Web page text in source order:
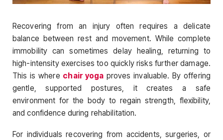
Recovering from an injury often requires a delicate
balance between rest and movement. While complete
immobility can sometimes delay healing, returning to
high-intensity exercises too quickly risks further damage.
This is where chair yoga proves invaluable. By offering
gentle, supported postures, it creates a safe
environment for the body to regain strength, flexibility,
and confidence during rehabilitation.
For individuals recovering from accidents, surgeries, or